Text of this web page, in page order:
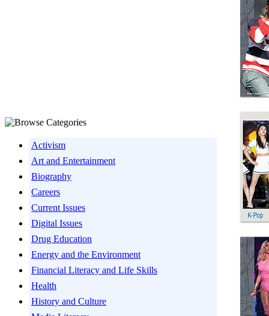
Activism
Art and Entertainment
Biography
Careers
Current Issues
Digital Issues
Drug Education
Energy and the Environment
Financial Literacy and Life Skills
Health
History and Culture